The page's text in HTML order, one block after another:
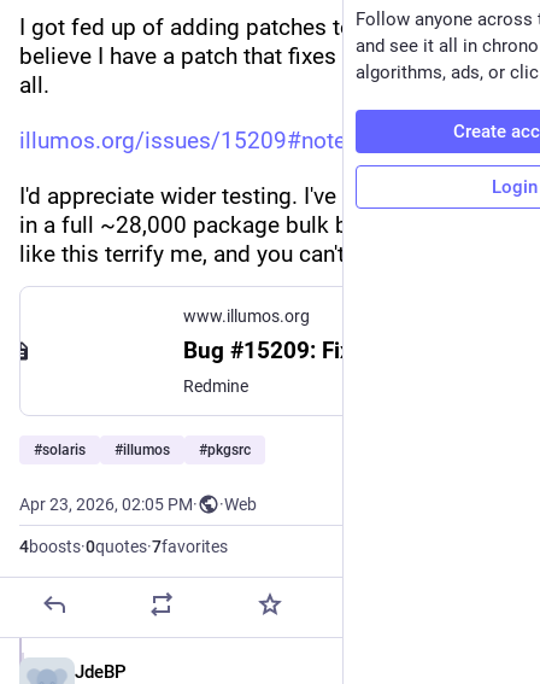
I got fed up of adding patches to pkgsrc, and I
believe I have a patch that fixes this once and for
all.
illumos.org/issues/15209#note-4
I'd appreciate wider testing. I've already tested it
in a full ~28,000 package bulk build, but changes
like this terrify me, and you can't be too careful.
www.illumos.org
Redmine
#solaris #illumos #pkgsrc
Apr 23, 2026, 02:05 PM· ·Web
4boosts·0quotes·7favorites
JdeBP
Follow anyone across
and see it all in
algorithms, ads, or
Create
Login